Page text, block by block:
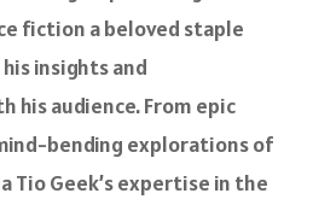
fiction a beloved staple
insights and
his audience. From epic
bending explorations of
Tio Geek’s expertise in the